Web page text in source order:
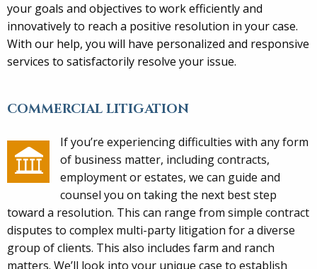
your goals and objectives to work efficiently and
innovatively to reach a positive resolution in your case.
With our help, you will have personalized and responsive
services to satisfactorily resolve your issue.
COMMERCIAL LITIGATION
If you’re experiencing difficulties with any form
of business matter, including contracts,
employment or estates, we can guide and
counsel you on taking the next best step
toward a resolution. This can range from simple contract
disputes to complex multi-party litigation for a diverse
group of clients. This also includes farm and ranch
matters. We’ll look into your unique case to establish